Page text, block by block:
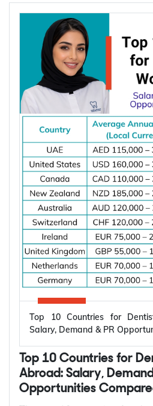
competitive salaries, strong
engineers, work visa
residency (PR) pathways.
Global demand for
increasing due to rising
energy, power grid
manufacturing, electric
powered data centres, and
According to the
global electricity demand is
an average of 3.6%
investment in electrical
increasing demand for
worldwide.
*Want towork abroad?
Resume Marketing Services
Why Are Electrical Engineers in High
Demand Worldwide?
Electrical engineers are in
because countries are
expanding renewable
semiconductor production,
Posted onAugust 05 2026
Top 10 Countries for